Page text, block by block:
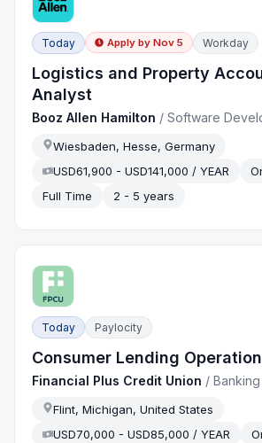
Today Apply by Nov 5 Workday
Logistics and Property
Analyst
Booz Allen Hamilton /Software
Wiesbaden, Hesse, Germany
USD61,900 - USD141,000 / YEAR
Full Time
2 - 5 years
Today Paylocity
Consumer Lending
Financial Plus Credit Union /Banking
Flint, Michigan, United States
USD70,000 - USD85,000 / YEAR